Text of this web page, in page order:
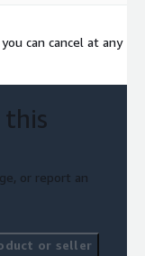
can cancel at any
this
or report an
or seller